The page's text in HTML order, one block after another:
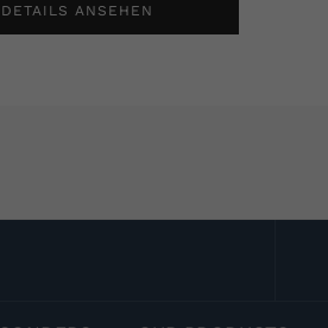
DETAILS ANSEHEN